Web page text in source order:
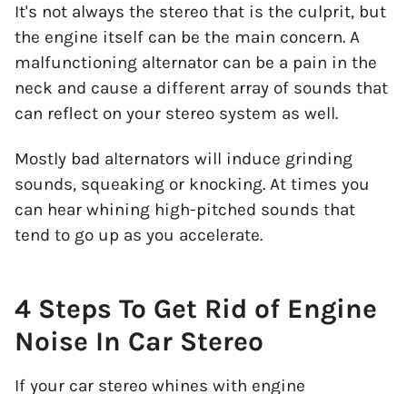
It's not always the stereo that is the culprit, but
the engine itself can be the main concern. A
malfunctioning alternator can be a pain in the
neck and cause a different array of sounds that
can reflect on your stereo system as well.
Mostly bad alternators will induce grinding
sounds, squeaking or knocking. At times you
can hear whining high-pitched sounds that
tend to go up as you accelerate.
4 Steps To Get Rid of Engine
Noise In Car Stereo
If your car stereo whines with engine